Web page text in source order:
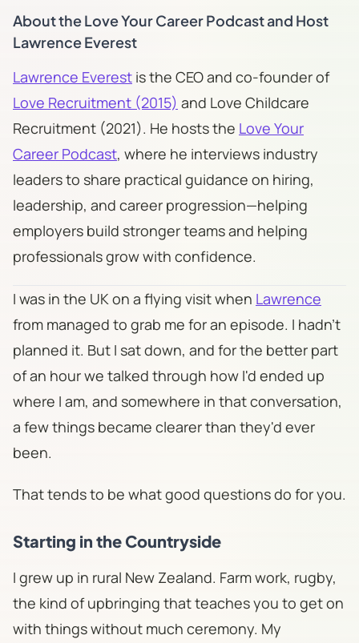
About the Love Your Career Podcast and Host
Lawrence Everest
Lawrence Everest is the CEO and co-founder of
Love Recruitment (2015) and Love Childcare
Recruitment (2021). He hosts the Love Your
Career Podcast, where he interviews industry
leaders to share practical guidance on hiring,
leadership, and career progression—helping
employers build stronger teams and helping
professionals grow with confidence.
​I was in the UK on a flying visit when Lawrence
from managed to grab me for an episode. I hadn't
planned it. But I sat down, and for the better part
of an hour we talked through how I'd ended up
where I am, and somewhere in that conversation,
a few things became clearer than they'd ever
been.
That tends to be what good questions do for you.
Starting in the Countryside
I grew up in rural New Zealand. Farm work, rugby,
the kind of upbringing that teaches you to get on
with things without much ceremony. My